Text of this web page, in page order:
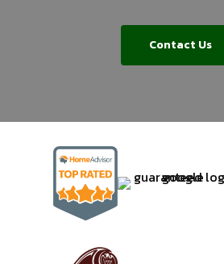
Contact Us